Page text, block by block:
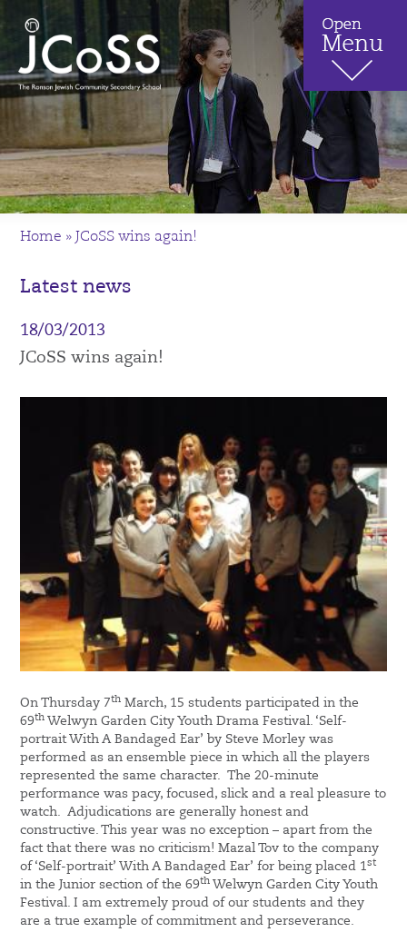
Home » JCoSS wins again!
Latest news
18/03/2013
JCoSS wins again!
On Thursday 7th March, 15 students participated in the
69th Welwyn Garden City Youth Drama Festival. ‘Self-
portrait With A Bandaged Ear’ by Steve Morley was
performed as an ensemble piece in which all the players
represented the same character. The 20-minute
performance was pacy, focused, slick and a real pleasure to
watch. Adjudications are generally honest and
constructive. This year was no exception – apart from the
fact that there was no criticism! Mazal Tov to the company
of ‘Self-portrait’ With A Bandaged Ear’ for being placed 1st
in the Junior section of the 69th Welwyn Garden City Youth
Festival. I am extremely proud of our students and they
are a true example of commitment and perseverance.